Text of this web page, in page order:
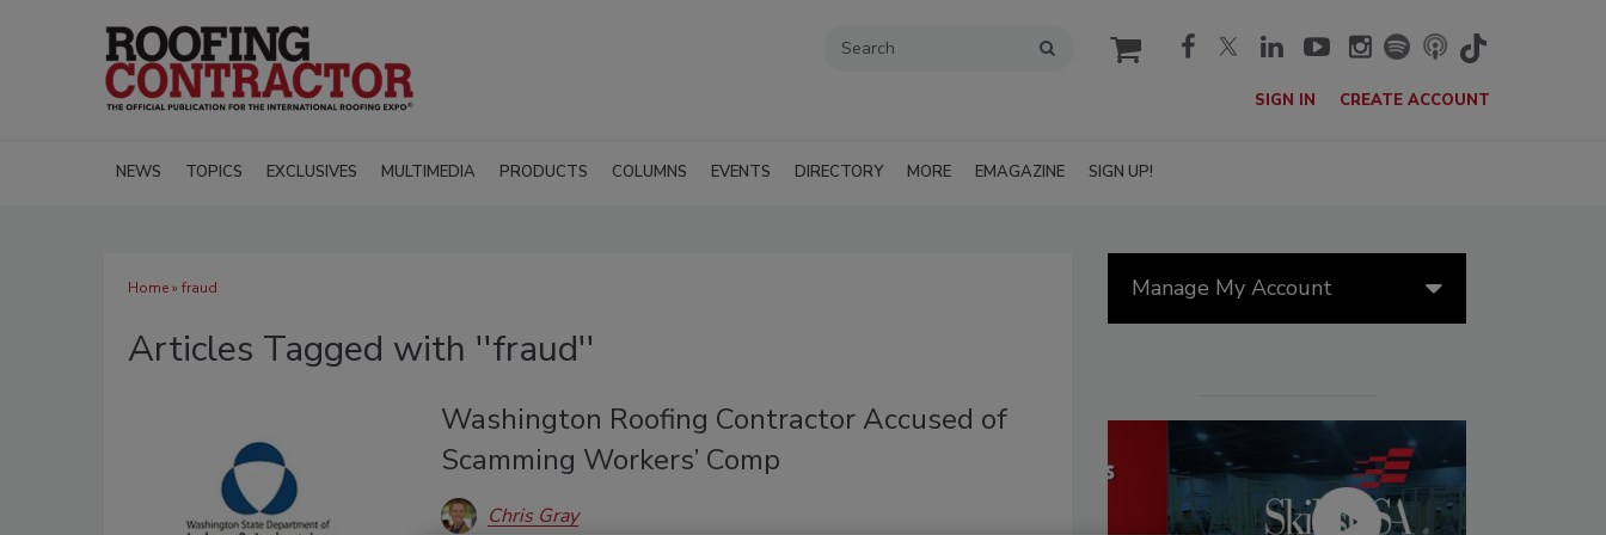
cart
SIGN IN CREATE ACCOUNT
NEWS TOPICS EXCLUSIVES MULTIMEDIA PRODUCTS COLUMNS EVENTS DIRECTORY MORE EMAGAZINE SIGN UP!
Home» fraud
Articles Tagged with ''fraud''
Washington Roofing Contractor Accused of
Scamming Workers’ Comp
Chris Gray
Manage My Account